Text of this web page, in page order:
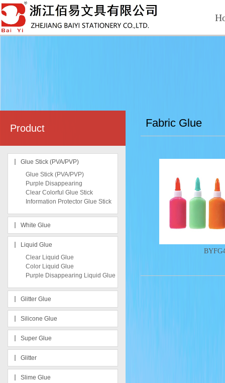
Fabric Glue
Product
Glue Stick (PVA/PVP)
Glue Stick (PVA/PVP)
Purple Disappearing
Clear Colorful Glue Stick
Information Protector Glue Stick
White Glue
Liquid Glue
Clear Liquid Glue
Color Liquid Glue
Purple Disappearing Liquid Glue
Glitter Glue
Silicone Glue
Super Glue
Glitter
Slime Glue